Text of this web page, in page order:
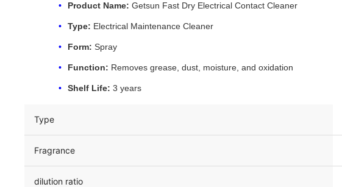
Product Name: Getsun Fast Dry Electrical Contact Cleaner
Type: Electrical Maintenance Cleaner
Form: Spray
Function: Removes grease, dust, moisture, and oxidation
Shelf Life: 3 years
Type
Fragrance
dilution ratio